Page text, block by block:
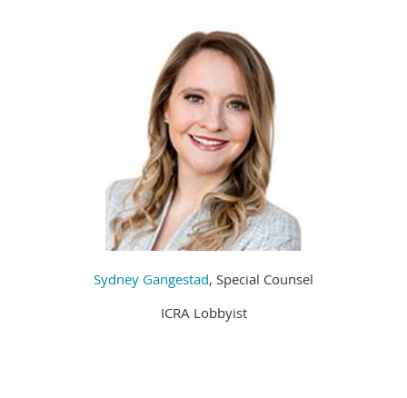
Sydney Gangestad, Special Counsel
ICRA Lobbyist